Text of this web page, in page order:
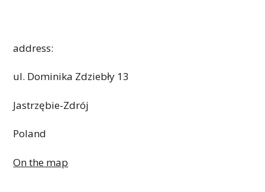
address:
ul. Dominika Zdziebły 13
Jastrzębie-Zdrój
Poland
On the map